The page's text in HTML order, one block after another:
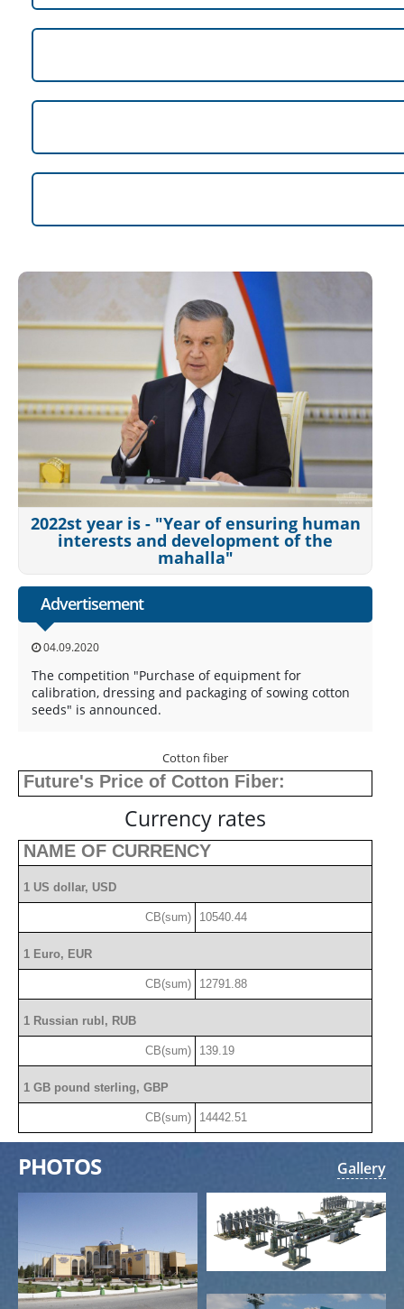
2022st year is - "Year of ensuring human
interests and development of the
mahalla"
Advertisement
04.09.2020
The competition "Purchase of equipment for
calibration, dressing and packaging of sowing cotton
seeds" is announced.
Cotton fiber
Future's Price of Cotton Fiber:
Currency rates
NAME OF CURRENCY
1 US dollar, USD
CB(sum) 10540.44
1 Euro, EUR
CB(sum) 12791.88
1 Russian rubl, RUB
CB(sum) 139.19
1 GB pound sterling, GBP
CB(sum) 14442.51
PHOTOS Gallery